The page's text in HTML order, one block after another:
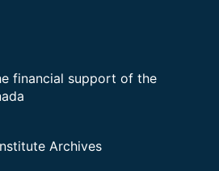
financial support of the
Archives